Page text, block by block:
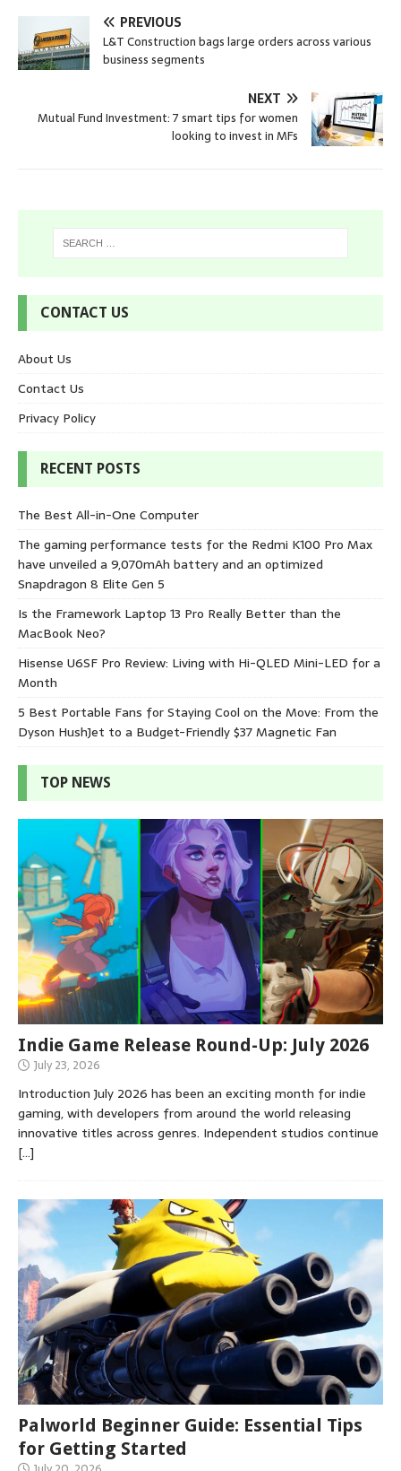
PREVIOUS
L&T Construction bags large orders across various
business segments
NEXT
Mutual Fund Investment: 7 smart tips for women
looking to invest in MFs
CONTACT US
About Us
Contact Us
Privacy Policy
RECENT POSTS
The Best All-in-One Computer
The gaming performance tests for the Redmi K100 Pro Max
have unveiled a 9,070mAh battery and an optimized
Snapdragon 8 Elite Gen 5
Is the Framework Laptop 13 Pro Really Better than the
MacBook Neo?
Hisense U6SF Pro Review: Living with Hi-QLED Mini-LED for a
Month
5 Best Portable Fans for Staying Cool on the Move: From the
Dyson HushJet to a Budget-Friendly $37 Magnetic Fan
TOP NEWS
Indie Game Release Round-Up: July 2026
July 23, 2026
Introduction July 2026 has been an exciting month for indie
gaming, with developers from around the world releasing
innovative titles across genres. Independent studios continue
[…]
Palworld Beginner Guide: Essential Tips
for Getting Started